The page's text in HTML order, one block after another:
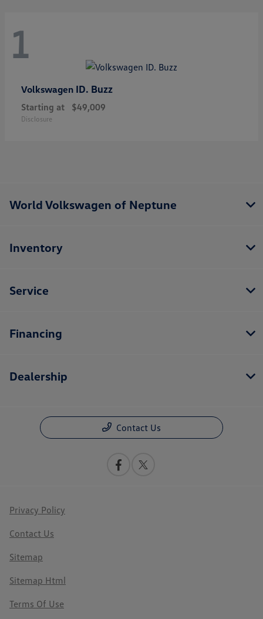
1
Volkswagen ID. Buzz
Starting at $49,009
Disclosure
World Volkswagen of Neptune
Inventory
Service
Financing
Dealership
Contact Us
Privacy Policy
Contact Us
Sitemap
Sitemap Html
Terms Of Use